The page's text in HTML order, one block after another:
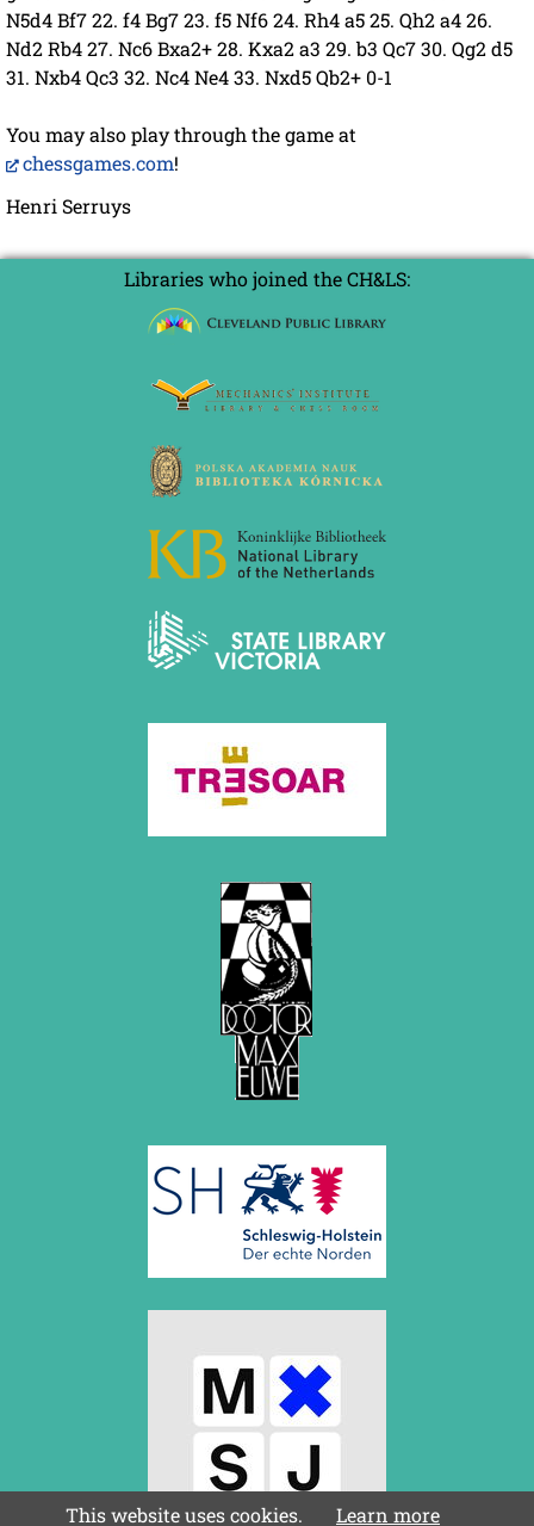
N5d4 Bf7 22. f4 Bg7 23. f5 Nf6 24. Rh4 a5 25. Qh2 a4 26.
Nd2 Rb4 27. Nc6 Bxa2+ 28. Kxa2 a3 29. b3 Qc7 30. Qg2 d5
31. Nxb4 Qc3 32. Nc4 Ne4 33. Nxd5 Qb2+ 0-1
You may also play through the game at
chessgames.com!
Henri Serruys
Libraries who joined the CH&LS:
This website uses cookies. Learn more